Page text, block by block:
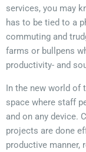
services, you may
has to be tied to a
commuting and
farms or bullpens
productivity- and
In the new world of
space where staff
and on any device.
projects are done
productive manner,